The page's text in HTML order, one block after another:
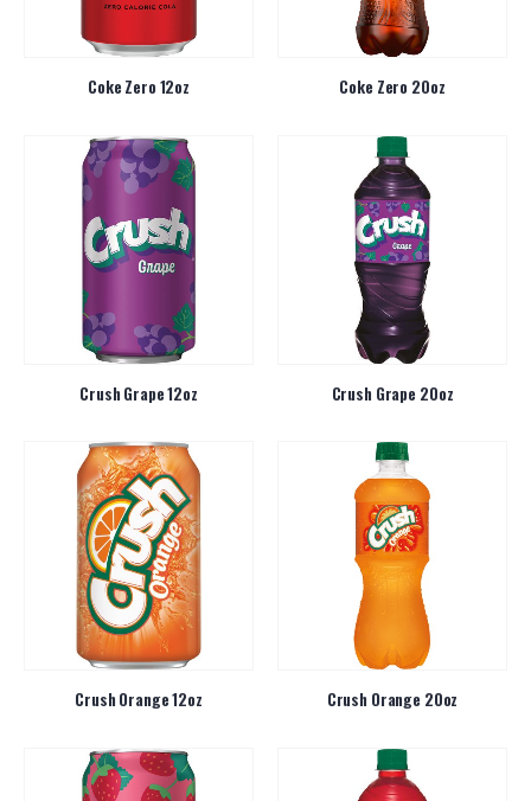
Coke Zero 12oz Coke Zero 20oz
Crush Grape 12oz Crush Grape 20oz
Crush Orange 12oz Crush Orange 20oz